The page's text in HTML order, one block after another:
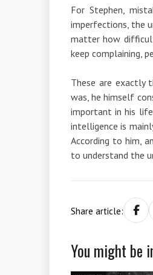
For Stephen,
imperfections, the
matter how
keep complaining,
These are exactly
was, he himself
important in his
intelligence is
According to him,
to understand the
Share article:
You might be